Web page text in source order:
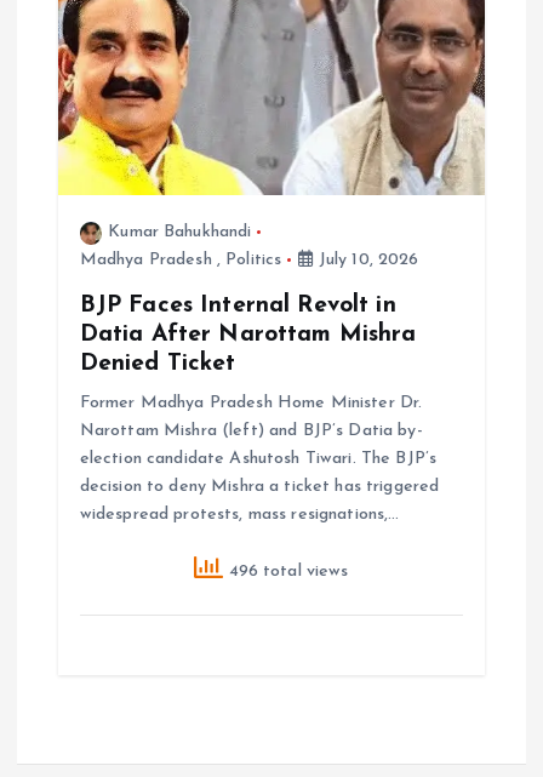
Kumar Bahukhandi
Madhya Pradesh , Politics July 10, 2026
BJP Faces Internal Revolt in
Datia After Narottam Mishra
Denied Ticket
Former Madhya Pradesh Home Minister Dr.
Narottam Mishra (left) and BJP’s Datia by-
election candidate Ashutosh Tiwari. The BJP’s
decision to deny Mishra a ticket has triggered
widespread protests, mass resignations,…
496 total views